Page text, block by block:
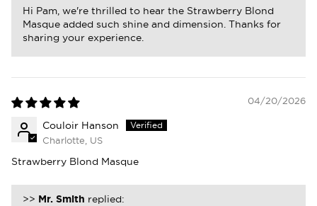
Hi Pam, we're thrilled to hear the Strawberry Blond
Masque added such shine and dimension. Thanks for
sharing your experience.
04/20/2026
Couloir Hanson
Charlotte, US
Strawberry Blond Masque
>> Mr. Smith replied: